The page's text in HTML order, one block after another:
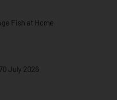
Fish at Home
July 2026